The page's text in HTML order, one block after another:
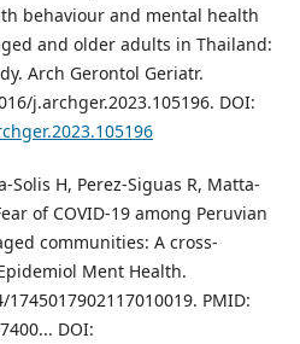
behaviour and mental health
and older adults in Thailand:
Arch Gerontol Geriatr.
j.archger.2023.105196. DOI:
Solis H, Perez-Siguas R, Matta-
of COVID-19 among Peruvian
communities: A cross-
Ment Health.
PMID:
34040650; PMCID: PMC8097400..‏. DOI: